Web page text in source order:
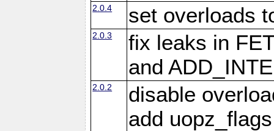
2.0.4 set overloads
2.0.3
fix leaks in
and
2.0.2
disable
add